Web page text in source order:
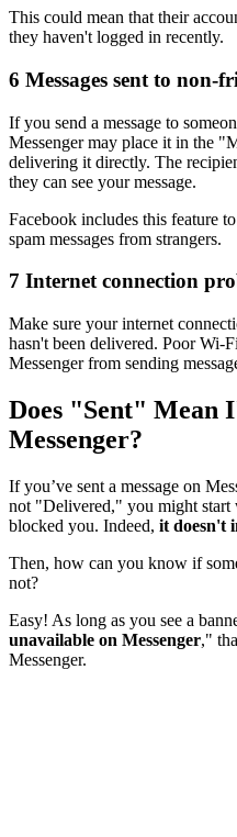
This could mean that their
they haven't logged in recently.
6 Messages sent to non-
If you send a message to
Messenger may place it in the
delivering it directly. The
they can see your message.
Facebook includes this feature
spam messages from strangers.
7 Internet connection
Make sure your internet
hasn't been delivered. Poor Wi-
Messenger from sending
Does "Sent" Mean
Messenger?
If you’ve sent a message on
not "Delivered," you might start
blocked you. Indeed, it doesn't
Then, how can you know if
not?
Easy! As long as you see a
unavailable on Messenger,"
Messenger.